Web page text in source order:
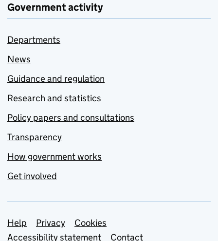
Government activity
Departments
News
Guidance and regulation
Research and statistics
Policy papers and consultations
Transparency
How government works
Get involved
Support links
Help Privacy
Cookies
Accessibility statement
Contact